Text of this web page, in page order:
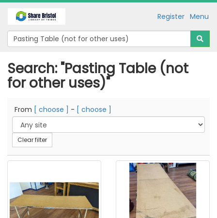
Menu
Register
Search: "Pasting Table (not
for other uses)"
From [ choose ] - [ choose ]
Clear filter